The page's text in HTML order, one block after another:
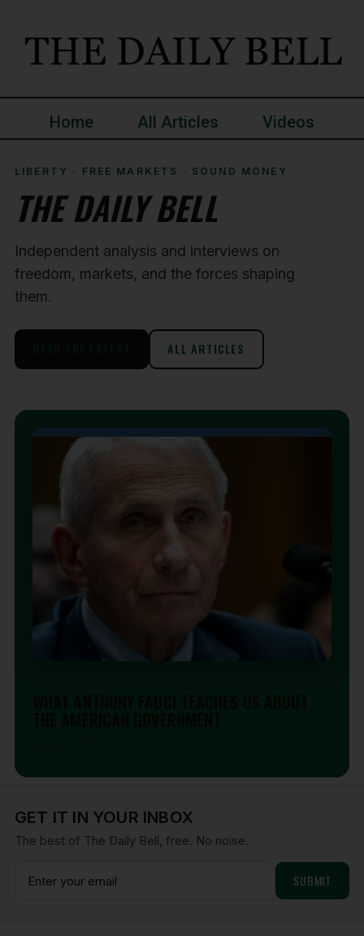
Home All Articles Videos
LIBERTY · FREE MARKETS · SOUND MONEY
THE DAILY BELL
Independent analysis and interviews on
freedom, markets, and the forces shaping
them.
ALL ARTICLES
GET IT IN YOUR INBOX
The best of The Daily Bell, free. No noise.